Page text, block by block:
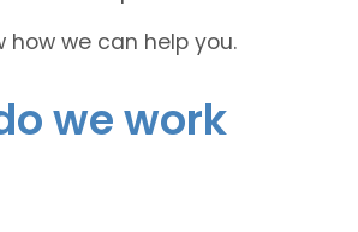
how we can help you.
we work